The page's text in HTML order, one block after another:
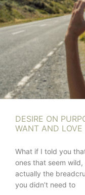
DESIRE ON
WANT AND
What if I told you
ones that seem wild,
actually the
you didn’t need to